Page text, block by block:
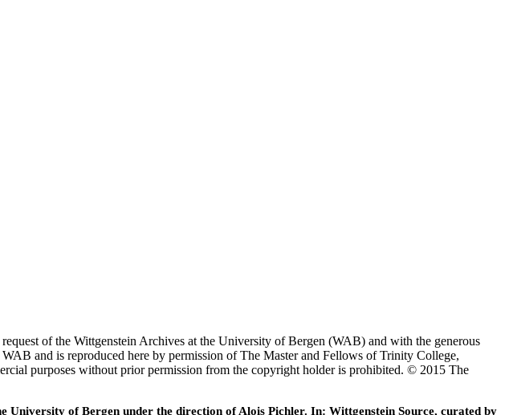
of the Wittgenstein Archives at the University of Bergen (WAB) and with the generous
and is reproduced here by permission of The Master and Fellows of Trinity College,
purposes without prior permission from the copyright holder is prohibited. © 2015 The
University of Bergen under the direction of Alois Pichler. In: Wittgenstein Source, curated by